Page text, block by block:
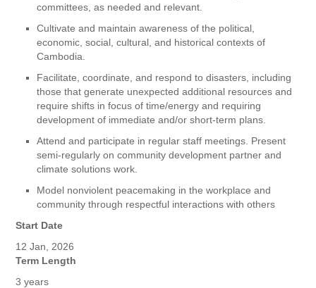
committees, as needed and relevant.
Cultivate and maintain awareness of the political,
economic, social, cultural, and historical contexts of
Cambodia.
Facilitate, coordinate, and respond to disasters, including
those that generate unexpected additional resources and
require shifts in focus of time/energy and requiring
development of immediate and/or short-term plans.
Attend and participate in regular staff meetings. Present
semi-regularly on community development partner and
climate solutions work.
Model nonviolent peacemaking in the workplace and
community through respectful interactions with others
Start Date
12 Jan, 2026
Term Length
3 years